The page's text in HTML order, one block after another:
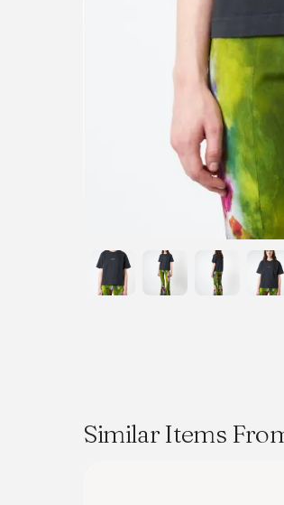
Similar Items